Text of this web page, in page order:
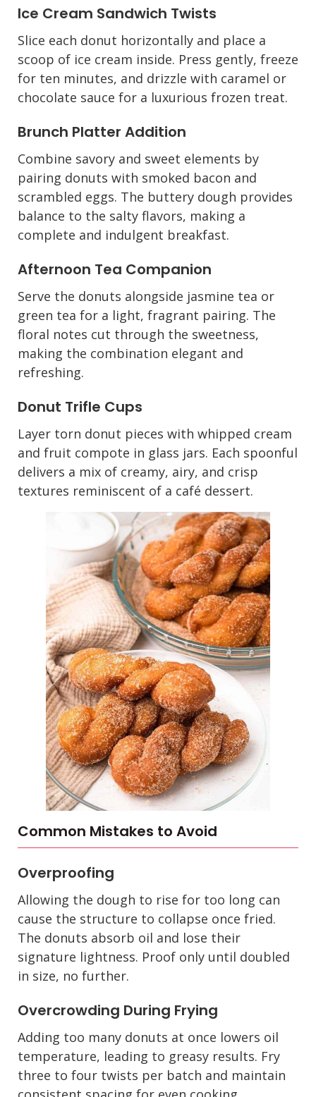
Ice Cream Sandwich Twists
Slice each donut horizontally and place a
scoop of ice cream inside. Press gently, freeze
for ten minutes, and drizzle with caramel or
chocolate sauce for a luxurious frozen treat.
Brunch Platter Addition
Combine savory and sweet elements by
pairing donuts with smoked bacon and
scrambled eggs. The buttery dough provides
balance to the salty flavors, making a
complete and indulgent breakfast.
Afternoon Tea Companion
Serve the donuts alongside jasmine tea or
green tea for a light, fragrant pairing. The
floral notes cut through the sweetness,
making the combination elegant and
refreshing.
Donut Trifle Cups
Layer torn donut pieces with whipped cream
and fruit compote in glass jars. Each spoonful
delivers a mix of creamy, airy, and crisp
textures reminiscent of a café dessert.
Common Mistakes to Avoid
Overproofing
Allowing the dough to rise for too long can
cause the structure to collapse once fried.
The donuts absorb oil and lose their
signature lightness. Proof only until doubled
in size, no further.
Overcrowding During Frying
Adding too many donuts at once lowers oil
temperature, leading to greasy results. Fry
three to four twists per batch and maintain